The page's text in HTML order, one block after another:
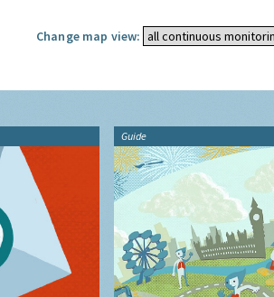
Change map view:
Guide